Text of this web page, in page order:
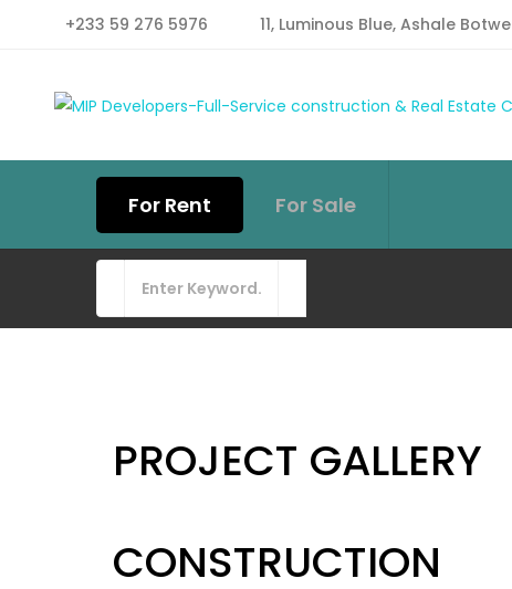
+233 59 276 5976 11, Luminous Blue, Ashale Botwe
For Rent For Sale
PROJECT GALLERY
CONSTRUCTION